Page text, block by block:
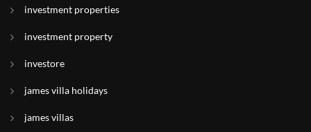
investment properties
investment property
investore
james villa holidays
james villas